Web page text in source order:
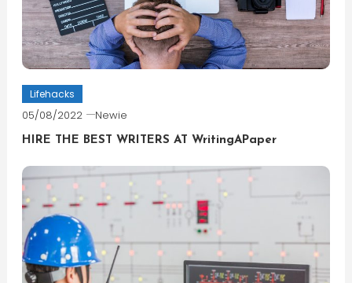
Lifehacks
05/08/2022 Newie
HIRE THE BEST WRITERS AT WritingAPaper